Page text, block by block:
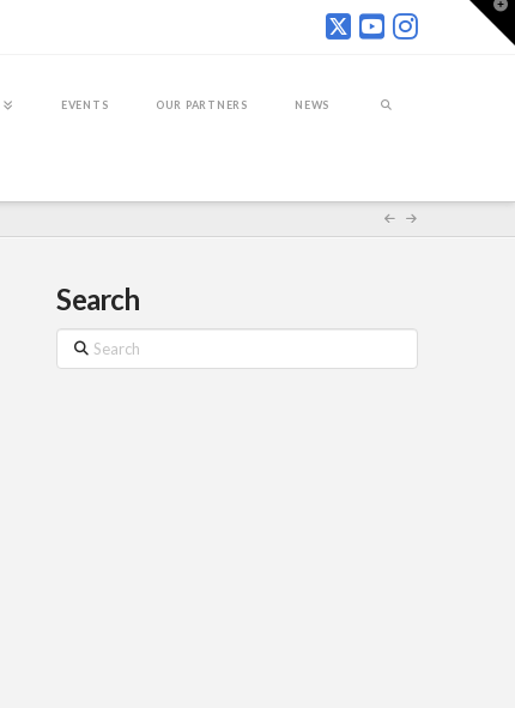
EVENTS OUR PARTNERS NEWS
Search
Search